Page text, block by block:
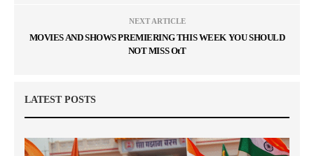
NEXT ARTICLE
MOVIES AND SHOWS PREMIERING THIS WEEK YOU SHOULD
NOT MISS OtT
LATEST POSTS